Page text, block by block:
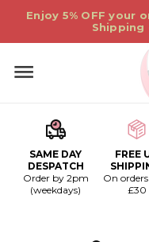
Enjoy 5% OFF your
Shipping
SAME DAY
DESPATCH
Order by 2pm
(weekdays)
FREE
On
£30